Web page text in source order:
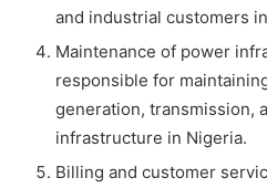
and industrial customers
Maintenance of power
responsible for
generation, transmission,
infrastructure in Nigeria.
Billing and customer